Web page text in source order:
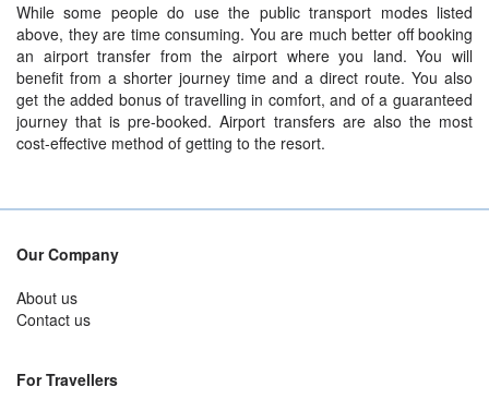
While some people do use the public transport modes listed
above, they are time consuming. You are much better off booking
an airport transfer from the airport where you land. You will
benefit from a shorter journey time and a direct route. You also
get the added bonus of travelling in comfort, and of a guaranteed
journey that is pre-booked. Airport transfers are also the most
cost-effective method of getting to the resort.
Our Company
About us
Contact us
For Travellers